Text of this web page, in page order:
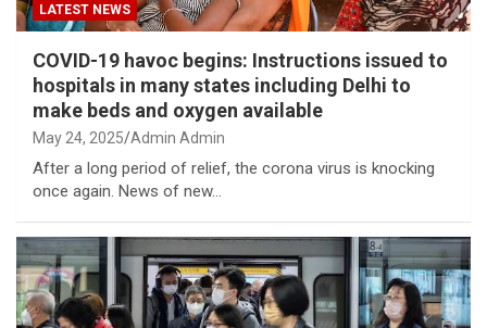
LATEST NEWS
COVID-19 havoc begins: Instructions issued to
hospitals in many states including Delhi to
make beds and oxygen available
May 24, 2025 Admin Admin
After a long period of relief, the corona virus is knocking
once again. News of new…